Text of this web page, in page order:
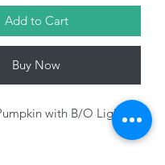
Add to Cart
Buy Now
with B/O Light